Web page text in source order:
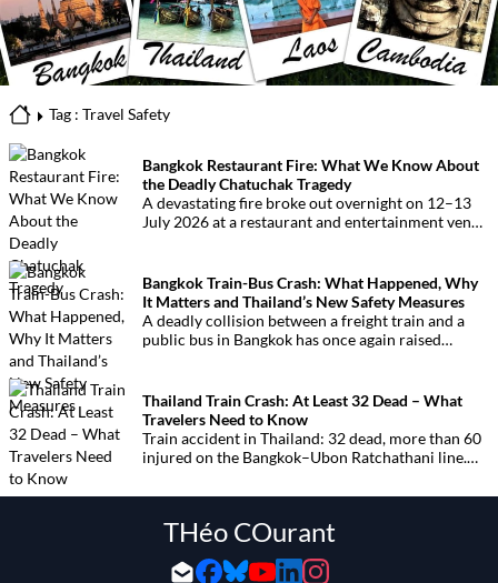
Tag : Travel Safety
Bangkok Restaurant Fire: What We Know About
the Deadly Chatuchak Tragedy
A devastating fire broke out overnight on 12–13
July 2026 at a restaurant and entertainment venue
injured, making it one of Thailand’s deadliest fires
in recent years.
Bangkok Train-Bus Crash: What Happened, Why
It Matters and Thailand’s New Safety Measures
A deadly collision between a freight train and a
public bus in Bangkok has once again raised
Makkasan in central Bangkok, left eight people
dead and dozens injured, prompting the Thai
government to announce urgent safety measures.
Thailand Train Crash: At Least 32 Dead – What
Travelers Need to Know
Train accident in Thailand: 32 dead, more than 60
injured on the Bangkok–Ubon Ratchathani line.
safety and led to the suspension of high-speed rail
THéo COurant